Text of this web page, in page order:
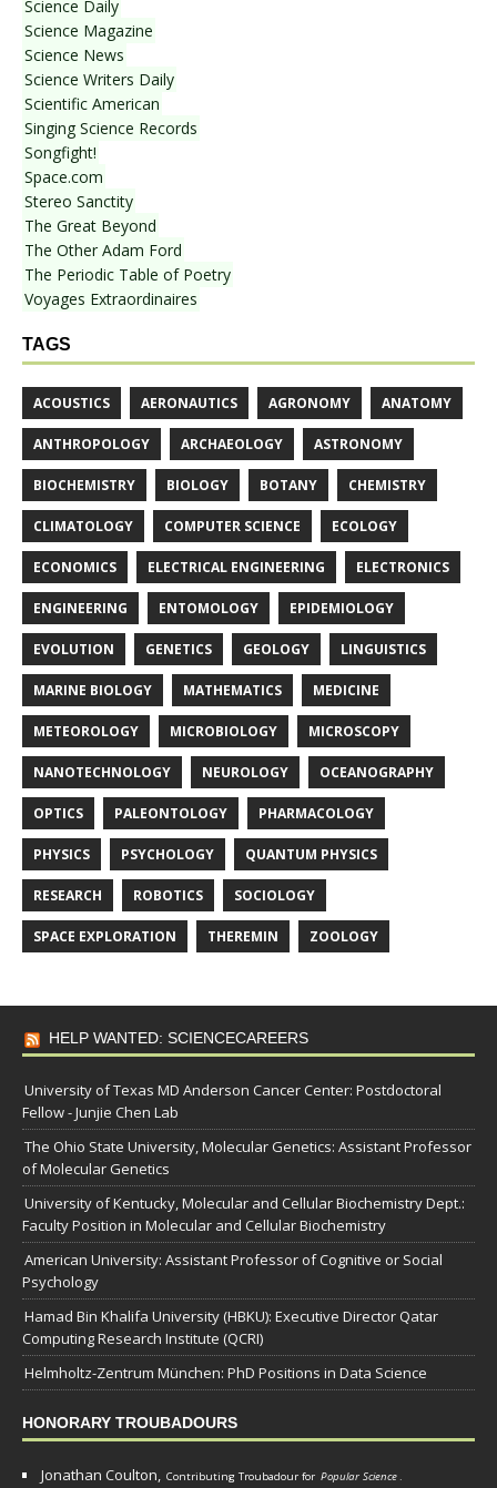
Science Daily
Science Magazine
Science News
Science Writers Daily
Scientific American
Singing Science Records
Songfight!
Space.com
Stereo Sanctity
The Great Beyond
The Other Adam Ford
The Periodic Table of Poetry
Voyages Extraordinaires
TAGS
ACOUSTICS AERONAUTICS AGRONOMY ANATOMY
ANTHROPOLOGY ARCHAEOLOGY ASTRONOMY
BIOCHEMISTRY BIOLOGY BOTANY CHEMISTRY
CLIMATOLOGY COMPUTER SCIENCE ECOLOGY
ECONOMICS ELECTRICAL ENGINEERING ELECTRONICS
ENGINEERING ENTOMOLOGY EPIDEMIOLOGY
EVOLUTION GENETICS GEOLOGY LINGUISTICS
MARINE BIOLOGY MATHEMATICS MEDICINE
METEOROLOGY MICROBIOLOGY MICROSCOPY
NANOTECHNOLOGY NEUROLOGY OCEANOGRAPHY
OPTICS PALEONTOLOGY PHARMACOLOGY
PHYSICS PSYCHOLOGY QUANTUM PHYSICS
RESEARCH ROBOTICS SOCIOLOGY
SPACE EXPLORATION THEREMIN ZOOLOGY
HELP WANTED: SCIENCECAREERS
University of Texas MD Anderson Cancer Center: Postdoctoral
Fellow - Junjie Chen Lab
The Ohio State University, Molecular Genetics: Assistant Professor
of Molecular Genetics
University of Kentucky, Molecular and Cellular Biochemistry Dept.:
Faculty Position in Molecular and Cellular Biochemistry
American University: Assistant Professor of Cognitive or Social
Psychology
Hamad Bin Khalifa University (HBKU): Executive Director Qatar
Computing Research Institute (QCRI)
Helmholtz-Zentrum München: PhD Positions in Data Science
HONORARY TROUBADOURS
Jonathan Coulton, Contributing Troubadour for Popular Science.